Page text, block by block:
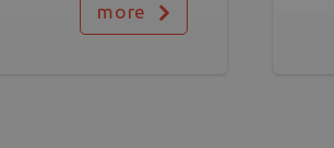
more